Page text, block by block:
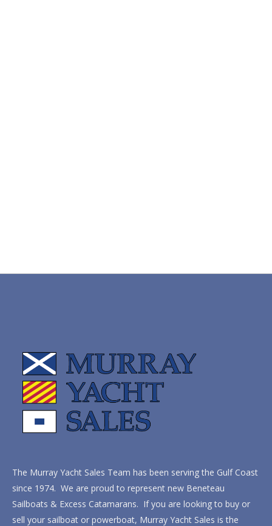
The Murray Yacht Sales Team has been serving the Gulf Coast
since 1974. We are proud to represent new Beneteau
Sailboats & Excess Catamarans. If you are looking to buy or
sell your sailboat or powerboat, Murray Yacht Sales is the